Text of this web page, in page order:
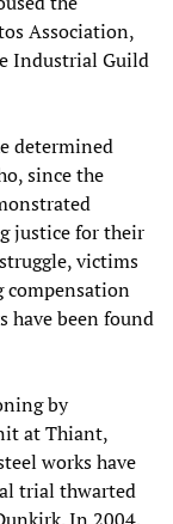
Association,
Industrial Guild
determined
since the
justice for their
victims
compensation
have been found
by
at Thiant,
works have
trial thwarted
In 2004,